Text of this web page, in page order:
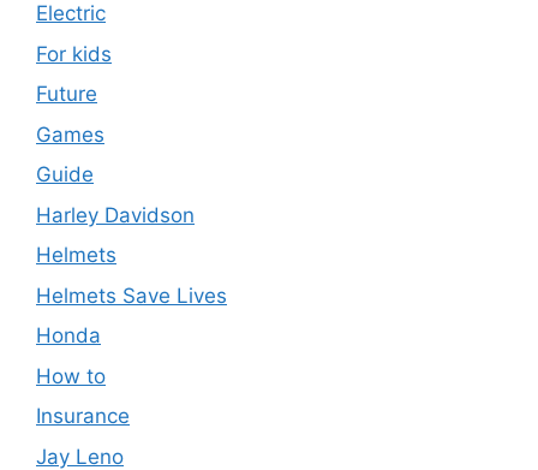
Electric
For kids
Future
Games
Guide
Harley Davidson
Helmets
Helmets Save Lives
Honda
How to
Insurance
Jay Leno